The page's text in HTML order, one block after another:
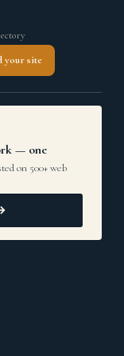
your site
— one
on 500+ web